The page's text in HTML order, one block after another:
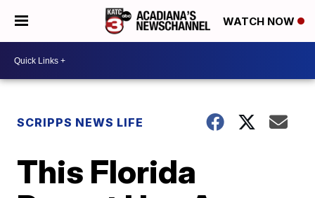
WATCH NOW
SCRIPPS NEWS LIFE
This Florida